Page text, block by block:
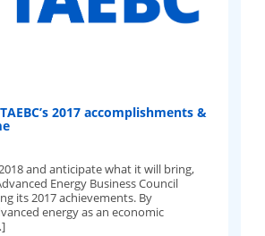
2017 accomplishments &
and anticipate what it will bring,
Energy Business Council
its 2017 achievements. By
energy as an economic